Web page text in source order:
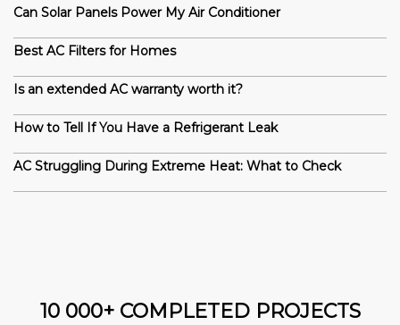
Can Solar Panels Power My Air Conditioner
Best AC Filters for Homes
Is an extended AC warranty worth it?
How to Tell If You Have a Refrigerant Leak
AC Struggling During Extreme Heat: What to Check
10 000+ COMPLETED PROJECTS